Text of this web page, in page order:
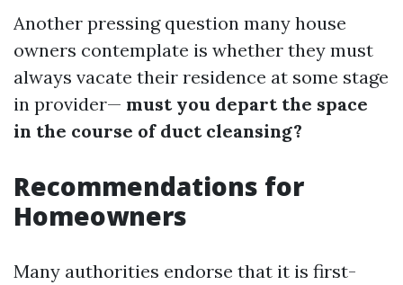
Another pressing question many house
owners contemplate is whether they must
always vacate their residence at some stage
in provider— must you depart the space
in the course of duct cleansing?
Recommendations for
Homeowners
Many authorities endorse that it is first-